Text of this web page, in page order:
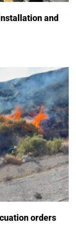
and
orders